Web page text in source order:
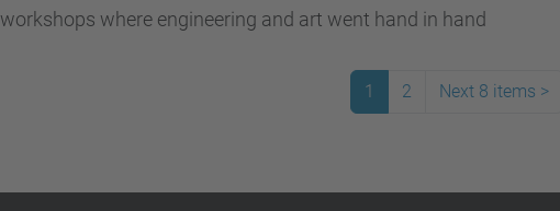
workshops where engineering and art went hand in hand
1 2 Next 8 items >